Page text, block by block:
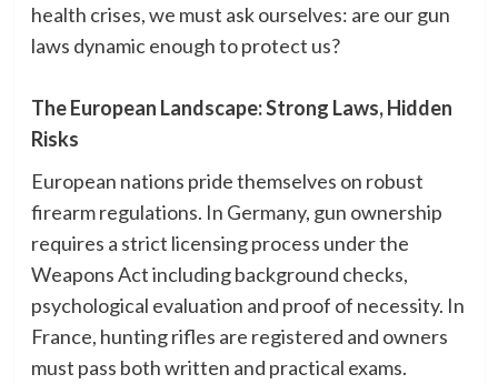
health crises, we must ask ourselves: are our gun
laws dynamic enough to protect us?
The European Landscape: Strong Laws, Hidden
Risks
European nations pride themselves on robust
firearm regulations. In Germany, gun ownership
requires a strict licensing process under the
Weapons Act including background checks,
psychological evaluation and proof of necessity. In
France, hunting rifles are registered and owners
must pass both written and practical exams.